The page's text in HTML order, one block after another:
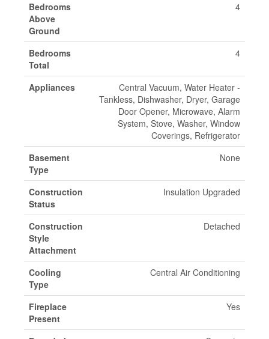
Bedrooms
Above
Ground
4
Bedrooms
Total
4
Appliances
Central Vacuum, Water Heater -
Tankless, Dishwasher, Dryer, Garage
Door Opener, Microwave, Alarm
System, Stove, Washer, Window
Coverings, Refrigerator
Basement
Type
None
Construction
Status
Insulation Upgraded
Construction
Style
Attachment
Detached
Cooling
Type
Central Air Conditioning
Fireplace
Present
Yes